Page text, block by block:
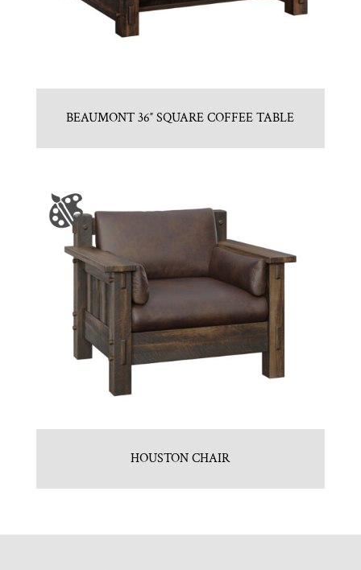
BEAUMONT 36″ SQUARE COFFEE TABLE
HOUSTON CHAIR